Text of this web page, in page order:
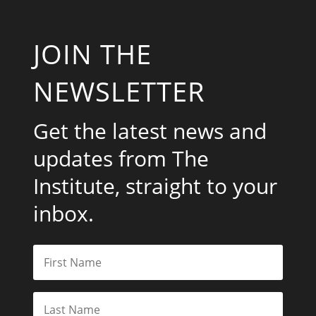
JOIN THE
NEWSLETTER
Get the latest news and
updates from The
Institute, straight to your
inbox.